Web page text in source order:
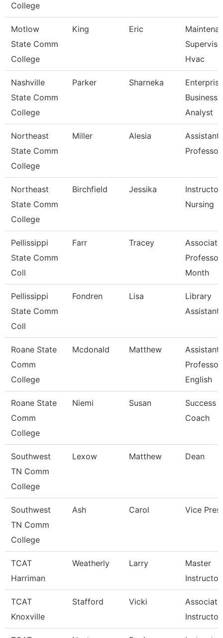
College
Motlow
State Comm
College
King Eric
Hvac
Nashville
State Comm
College
Parker Sharneka
Enterprise
Business
Analyst
Northeast
State Comm
College
Miller Alesia
Assistant
Professor
Northeast
State Comm
College
Birchfield Jessika
Nursing
Pellissippi
State Comm
Coll
Farr Tracey
Associate
Month
Pellissippi
State Comm
Coll
Fondren Lisa
Library
Assistant
Roane State
Comm
College
Mcdonald Matthew
Assistant
English
Roane State
Comm
College
Niemi Susan
Success
Coach
Southwest
TN Comm
College
Lexow Matthew Dean
Southwest
TN Comm
College
Ash Carol Vice
TCAT
Harriman
Weatherly Larry
Master
Instructor
TCAT
Knoxville
Stafford Vicki
Associate
Instructor